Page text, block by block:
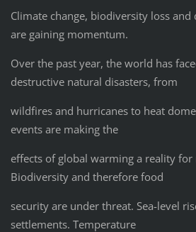
Climate change, biodiversity loss and
are gaining momentum.
Over the past year, the world has
destructive natural disasters, from
wildfires and hurricanes to heat
events are making the
effects of global warming a reality
Biodiversity and therefore food
security are under threat. Sea-level
settlements. Temperature